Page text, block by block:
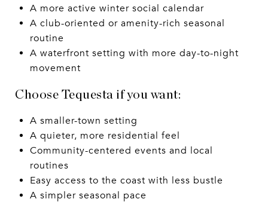
A more active winter social calendar
A club-oriented or amenity-rich seasonal
routine
A waterfront setting with more day-to-night
movement
Choose Tequesta if you want:
A smaller-town setting
A quieter, more residential feel
Community-centered events and local
routines
Easy access to the coast with less bustle
A simpler seasonal pace